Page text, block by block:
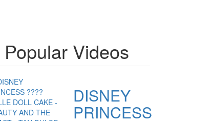
Popular Videos
DISNEY
PRINCESS